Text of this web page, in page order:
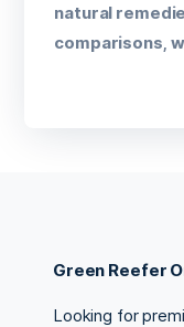
natural
comparisons
Green Reefer
Looking for